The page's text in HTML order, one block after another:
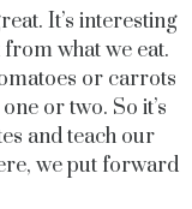
It’s interesting
what we eat.
or carrots
or two. So it’s
and teach our
we put forward